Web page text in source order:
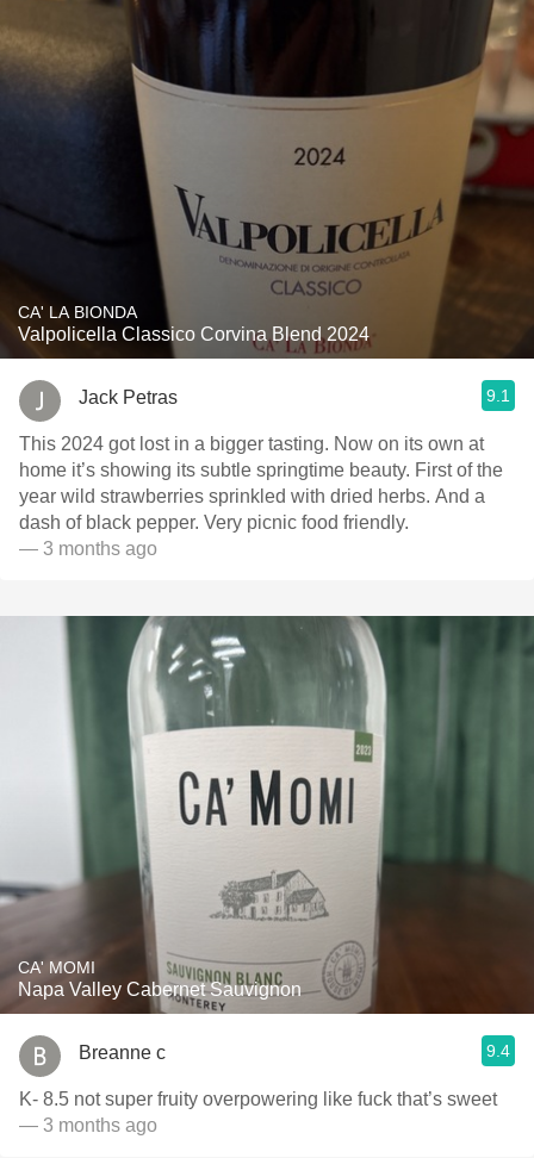
CA' LA BIONDA
Valpolicella Classico Corvina Blend 2024
Jack Petras 9.1
This 2024 got lost in a bigger tasting. Now on its own at
home it’s showing its subtle springtime beauty. First of the
year wild strawberries sprinkled with dried herbs. And a
dash of black pepper. Very picnic food friendly.
— 3 months ago
CA' MOMI
Napa Valley Cabernet Sauvignon
Breanne c 9.4
K- 8.5 not super fruity overpowering like fuck that’s sweet
— 3 months ago